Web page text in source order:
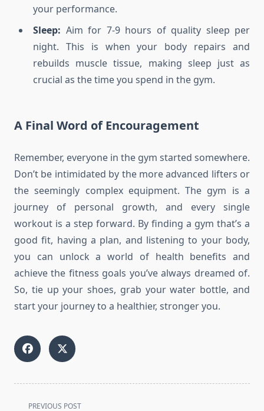
your performance.
Sleep: Aim for 7-9 hours of quality sleep per
night. This is when your body repairs and
rebuilds muscle tissue, making sleep just as
crucial as the time you spend in the gym.
A Final Word of Encouragement
Remember, everyone in the gym started somewhere.
Don’t be intimidated by the more advanced lifters or
the seemingly complex equipment. The gym is a
journey of personal growth, and every single
workout is a step forward. By finding a gym that’s a
good fit, having a plan, and listening to your body,
you can unlock a world of health benefits and
achieve the fitness goals you’ve always dreamed of.
So, tie up your shoes, grab your water bottle, and
start your journey to a healthier, stronger you.
<spanPREVIOUS POST